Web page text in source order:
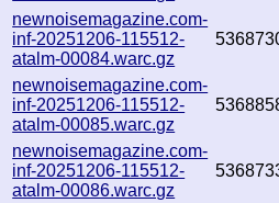
newnoisemagazine.com-
inf-20251206-115512-
atalm-00084.warc.gz
newnoisemagazine.com-
inf-20251206-115512-
atalm-00085.warc.gz
newnoisemagazine.com-
inf-20251206-115512-
atalm-00086.warc.gz